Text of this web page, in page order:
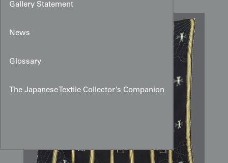
Gallery Statement
News
Glossary
The Japanese Textile Collector’s Companion